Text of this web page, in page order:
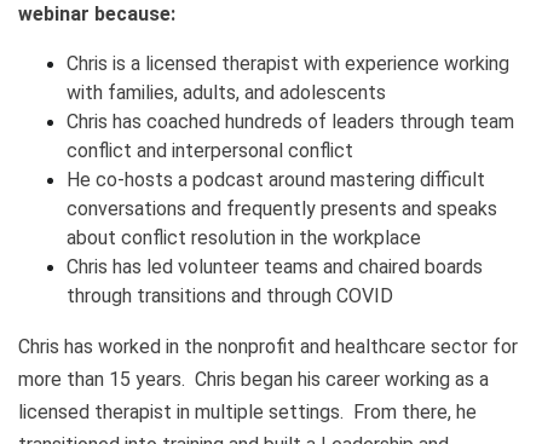
webinar because:
Chris is a licensed therapist with experience working
with families, adults, and adolescents
Chris has coached hundreds of leaders through team
conflict and interpersonal conflict
He co-hosts a podcast around mastering difficult
conversations and frequently presents and speaks
about conflict resolution in the workplace
Chris has led volunteer teams and chaired boards
through transitions and through COVID
Chris has worked in the nonprofit and healthcare sector for
more than 15 years. Chris began his career working as a
licensed therapist in multiple settings. From there, he